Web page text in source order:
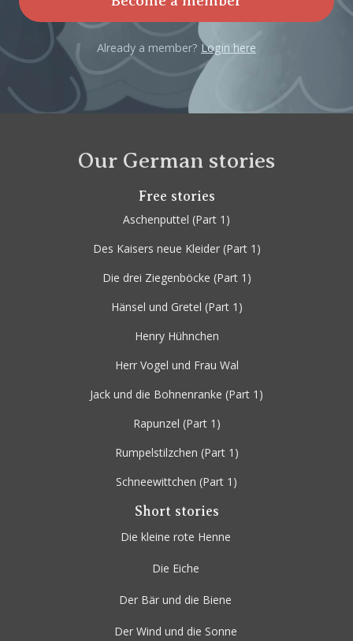
Already a member? Login here
Our German stories
Free stories
Aschenputtel (Part 1)
Des Kaisers neue Kleider(Part 1)
Die drei Ziegenböcke (Part 1)
Hänsel und Gretel (Part 1)
Henry Hühnchen
Herr Vogel und Frau Wal
Jack und die Bohnenranke (Part 1)
Rapunzel (Part 1)
Rumpelstilzchen (Part 1)
Schneewittchen (Part 1)
Short stories
Die kleine rote Henne
Die Eiche
Der Bär und die Biene
Der Wind und die Sonne